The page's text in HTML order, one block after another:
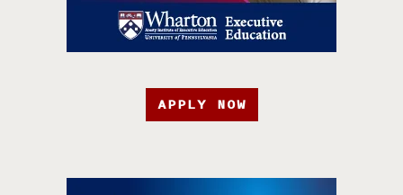
APPLY NOW